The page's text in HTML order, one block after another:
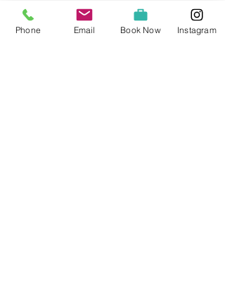
Phone Email Book Now Instagram